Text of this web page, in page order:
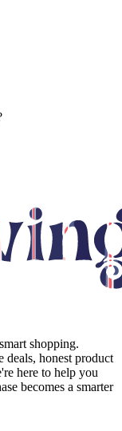
shopping.
deals, honest product
here to help you
becomes a smarter